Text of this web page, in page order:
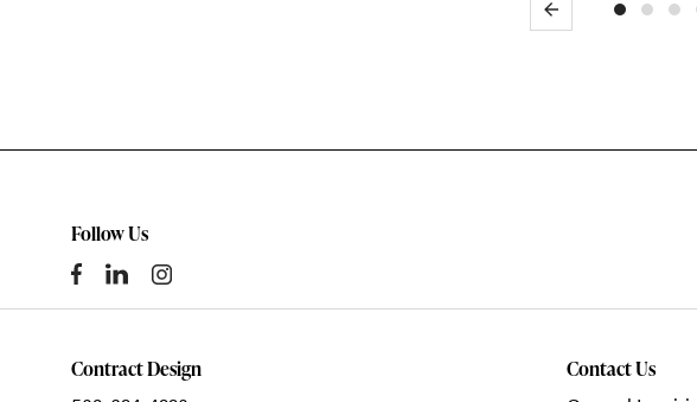
Previous
Follow Us
Contract Design Contact Us